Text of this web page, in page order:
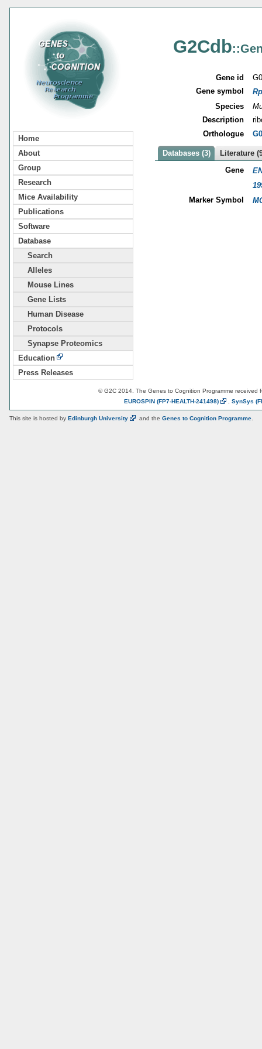
Home
About
Group
Research
Mice Availability
Publications
Software
Database
Search
Alleles
Mouse Lines
Gene Lists
Human Disease
Protocols
Synapse Proteomics
Education
Press Releases
G2Cdb
Gene id
Gene symbol
Species
Description
Orthologue
Databases (3)
Literature
Gene
Marker Symbol
© G2C 2014. The Genes to Cognition Programme received
EUROSPIN (FP7-HEALTH-241498) SynSys
This site is hosted by Edinburgh University and the Genes to Cognition Programme